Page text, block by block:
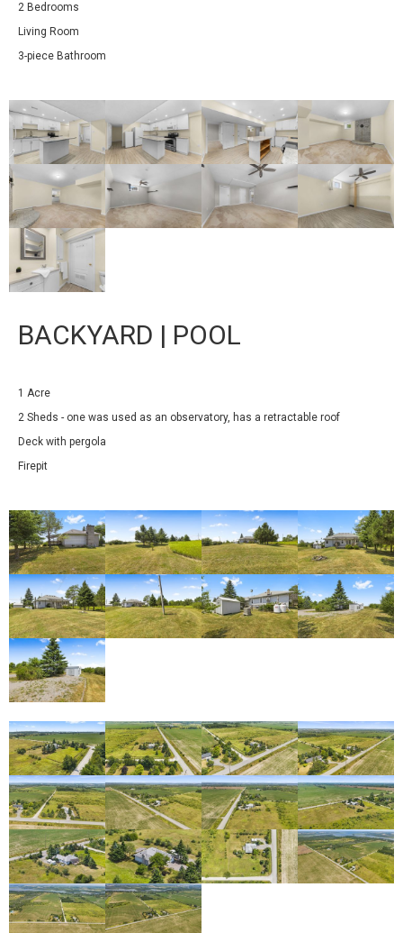
2 Bedrooms
Living Room
3-piece Bathroom
BACKYARD | POOL
1 Acre
2 Sheds - one was used as an observatory, has a retractable roof
Deck with pergola
Firepit